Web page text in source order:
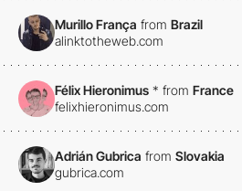
Murillo França from Brazil
alinktotheweb.com
Félix Hieronimus * from France
felixhieronimus.com
Adrián Gubrica from Slovakia
gubrica.com